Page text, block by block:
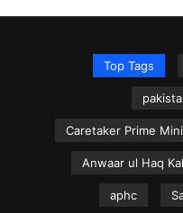
Top Tags
Caretaker Prime
Anwaar ul Haq
aphc